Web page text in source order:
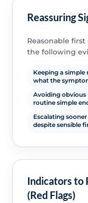
Reassuring
Reasonable
the following
Keeping a
what the
Avoiding
routine simple
Escalating
despite sensible
Indicators to
(Red Flags)